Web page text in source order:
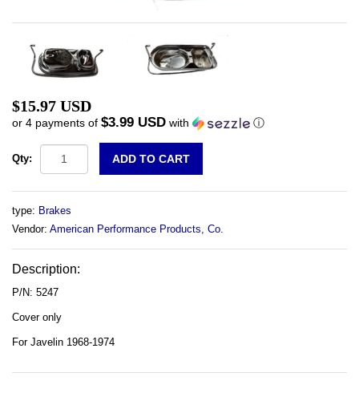
$15.97 USD
or 4 payments of $3.99 USD with ⓘ
Qty:
type: Brakes
Vendor: American Performance Products, Co.
Description:
P/N: 5247
Cover only
For Javelin 1968-1974